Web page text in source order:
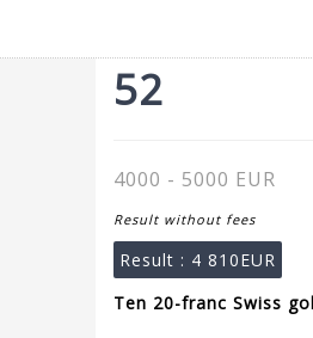
52
4000 - 5000 EUR
Result without fees
Result : 4 810EUR
Ten 20-franc Swiss